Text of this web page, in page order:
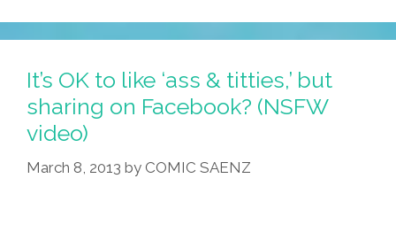
Annette
(Chapters
2)
It’s OK to like ‘ass & titties,’ but
sharing on Facebook? (NSFW
video)
March 8, 2013 by COMIC SAENZ